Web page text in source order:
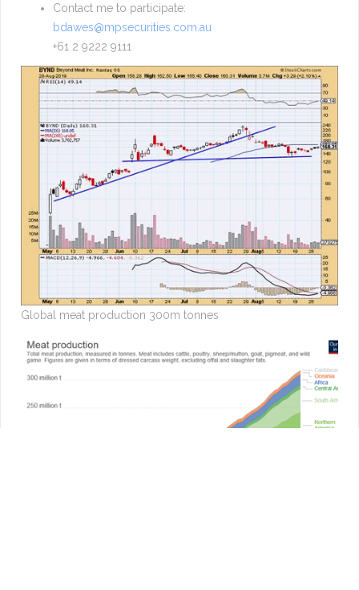
Contact me to participate:
bdawes@mpsecurities.com.au
+61 2 9222 9111
Global meat production 300m tonnes